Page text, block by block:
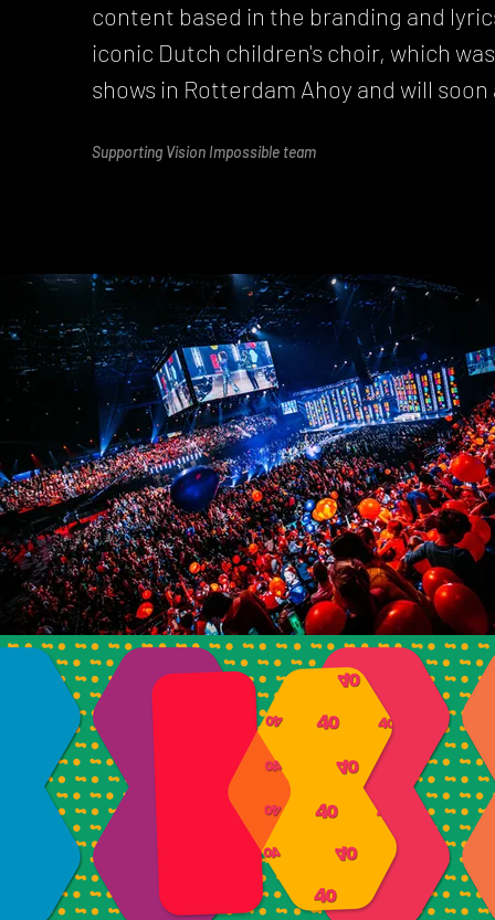
content based in the branding and
iconic Dutch children's choir, which
shows in Rotterdam Ahoy and will
Supporting Vision Impossible team